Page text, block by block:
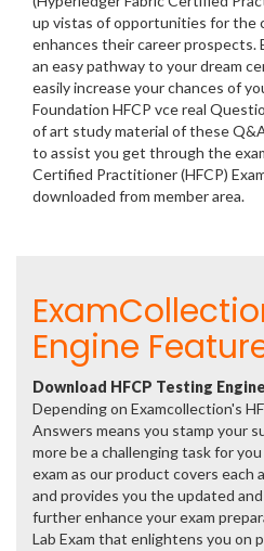
up vistas of opportunities for the
enhances their career prospects.
an easy pathway to your dream
easily increase your chances of
Foundation HFCP vce real
of art study material of these
to assist you get through the
Certified Practitioner (HFCP)
downloaded from member area.
Engine
Download HFCP Testing
Depending on Examcollection's
Answers means you stamp your
more be a challenging task for
exam as our product covers each
and provides you the updated
further enhance your exam
Lab Exam that enlightens you on